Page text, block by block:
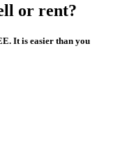
or rent?
It is easier than you